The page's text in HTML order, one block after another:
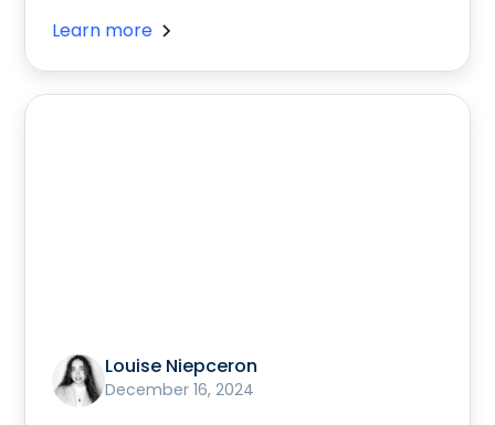
Learn more
Louise Niepceron
December 16, 2024